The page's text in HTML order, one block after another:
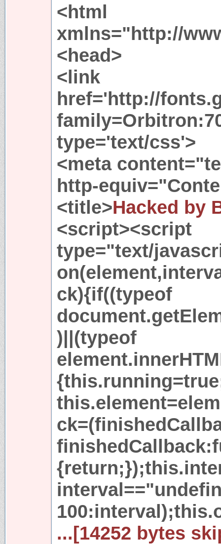
<html
xmlns="http://
<head>
<link
href='http://
type='text/css'>
<meta
http-
<title>Hacked by
<script><script
type="text/
ck){if((typeof
)||(typeof
...[14252 bytes